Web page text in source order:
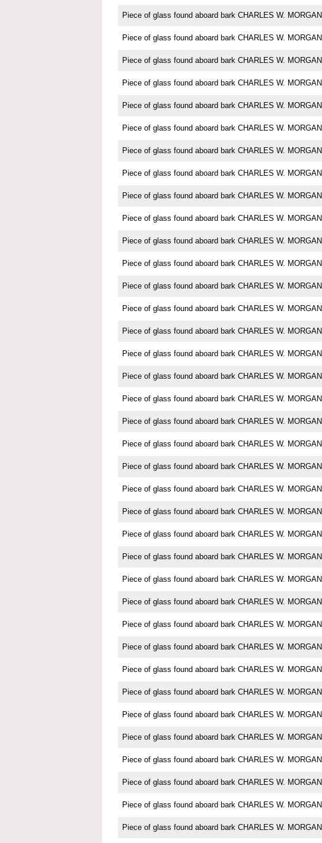
Piece of glass found aboard bark CHARLES W. MORGAN
Piece of glass found aboard bark CHARLES W. MORGAN
Piece of glass found aboard bark CHARLES W. MORGAN
Piece of glass found aboard bark CHARLES W. MORGAN
Piece of glass found aboard bark CHARLES W. MORGAN
Piece of glass found aboard bark CHARLES W. MORGAN
Piece of glass found aboard bark CHARLES W. MORGAN
Piece of glass found aboard bark CHARLES W. MORGAN
Piece of glass found aboard bark CHARLES W. MORGAN
Piece of glass found aboard bark CHARLES W. MORGAN
Piece of glass found aboard bark CHARLES W. MORGAN
Piece of glass found aboard bark CHARLES W. MORGAN
Piece of glass found aboard bark CHARLES W. MORGAN
Piece of glass found aboard bark CHARLES W. MORGAN
Piece of glass found aboard bark CHARLES W. MORGAN
Piece of glass found aboard bark CHARLES W. MORGAN
Piece of glass found aboard bark CHARLES W. MORGAN
Piece of glass found aboard bark CHARLES W. MORGAN
Piece of glass found aboard bark CHARLES W. MORGAN
Piece of glass found aboard bark CHARLES W. MORGAN
Piece of glass found aboard bark CHARLES W. MORGAN
Piece of glass found aboard bark CHARLES W. MORGAN
Piece of glass found aboard bark CHARLES W. MORGAN
Piece of glass found aboard bark CHARLES W. MORGAN
Piece of glass found aboard bark CHARLES W. MORGAN
Piece of glass found aboard bark CHARLES W. MORGAN
Piece of glass found aboard bark CHARLES W. MORGAN
Piece of glass found aboard bark CHARLES W. MORGAN
Piece of glass found aboard bark CHARLES W. MORGAN
Piece of glass found aboard bark CHARLES W. MORGAN
Piece of glass found aboard bark CHARLES W. MORGAN
Piece of glass found aboard bark CHARLES W. MORGAN
Piece of glass found aboard bark CHARLES W. MORGAN
Piece of glass found aboard bark CHARLES W. MORGAN
Piece of glass found aboard bark CHARLES W. MORGAN
Piece of glass found aboard bark CHARLES W. MORGAN
Piece of glass found aboard bark CHARLES W. MORGAN